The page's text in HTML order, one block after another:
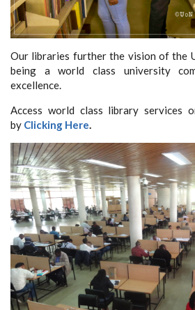
Our libraries further the vision of the
being a world class university
excellence.
Access world class library services
by Clicking Here.